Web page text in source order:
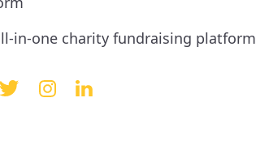
in-one charity fundraising platform